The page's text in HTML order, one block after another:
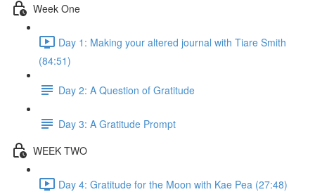
Week One
Day 1: Making your altered journal with Tiare Smith
(84:51)
Day 2: A Question of Gratitude
Day 3: A Gratitude Prompt
WEEK TWO
Day 4: Gratitude for the Moon with Kae Pea (27:48)